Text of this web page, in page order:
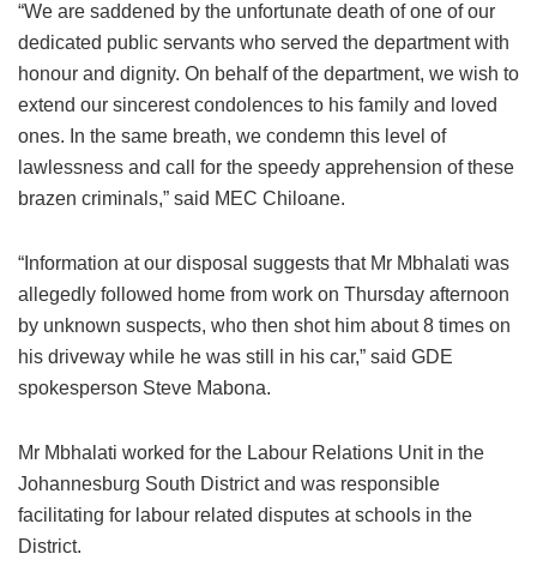
“We are saddened by the unfortunate death of one of our
dedicated public servants who served the department with
honour and dignity. On behalf of the department, we wish to
extend our sincerest condolences to his family and loved
ones. In the same breath, we condemn this level of
lawlessness and call for the speedy apprehension of these
brazen criminals,” said MEC Chiloane.
“Information at our disposal suggests that Mr Mbhalati was
allegedly followed home from work on Thursday afternoon
by unknown suspects, who then shot him about 8 times on
his driveway while he was still in his car,” said GDE
spokesperson Steve Mabona.
Mr Mbhalati worked for the Labour Relations Unit in the
Johannesburg South District and was responsible
facilitating for labour related disputes at schools in the
District.